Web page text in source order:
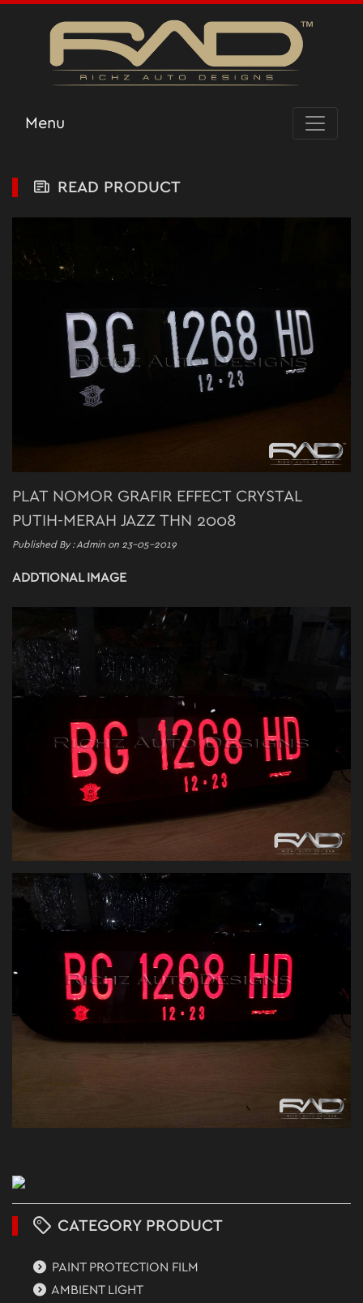
Menu
READ PRODUCT
PLAT NOMOR GRAFIR EFFECT CRYSTAL
PUTIH-MERAH JAZZ THN 2008
Published By : Admin on 23-05-2019
ADDTIONAL IMAGE
CATEGORY PRODUCT
PAINT PROTECTION FILM
AMBIENT LIGHT